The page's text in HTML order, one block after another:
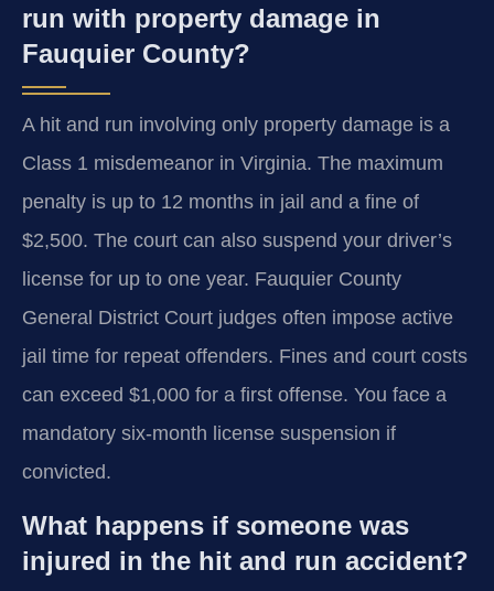
run with property damage in
Fauquier County?
A hit and run involving only property damage is a
Class 1 misdemeanor in Virginia. The maximum
penalty is up to 12 months in jail and a fine of
$2,500. The court can also suspend your driver’s
license for up to one year. Fauquier County
General District Court judges often impose active
jail time for repeat offenders. Fines and court costs
can exceed $1,000 for a first offense. You face a
mandatory six-month license suspension if
convicted.
What happens if someone was
injured in the hit and run accident?